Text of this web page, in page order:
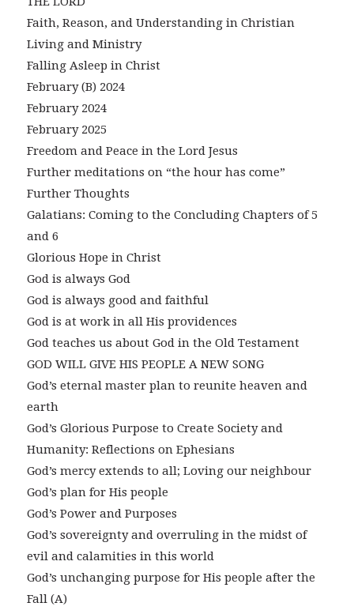
Faith, Reason, and Understanding in Christian
Living and Ministry
Falling Asleep in Christ
February (B) 2024
February 2024
February 2025
Freedom and Peace in the Lord Jesus
Further meditations on “the hour has come”
Further Thoughts
Galatians: Coming to the Concluding Chapters of 5
and 6
Glorious Hope in Christ
God is always God
God is always good and faithful
God is at work in all His providences
God teaches us about God in the Old Testament
GOD WILL GIVE HIS PEOPLE A NEW SONG
God’s eternal master plan to reunite heaven and
earth
God’s Glorious Purpose to Create Society and
Humanity: Reflections on Ephesians
God’s mercy extends to all; Loving our neighbour
God’s plan for His people
God’s Power and Purposes
God’s sovereignty and overruling in the midst of
evil and calamities in this world
God’s unchanging purpose for His people after the
Fall (A)